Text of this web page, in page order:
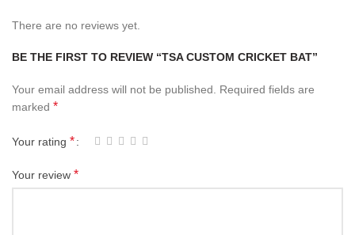
There are no reviews yet.
BE THE FIRST TO REVIEW “TSA CUSTOM CRICKET BAT”
Your email address will not be published. Required fields are
marked *
Your rating *
Your review *